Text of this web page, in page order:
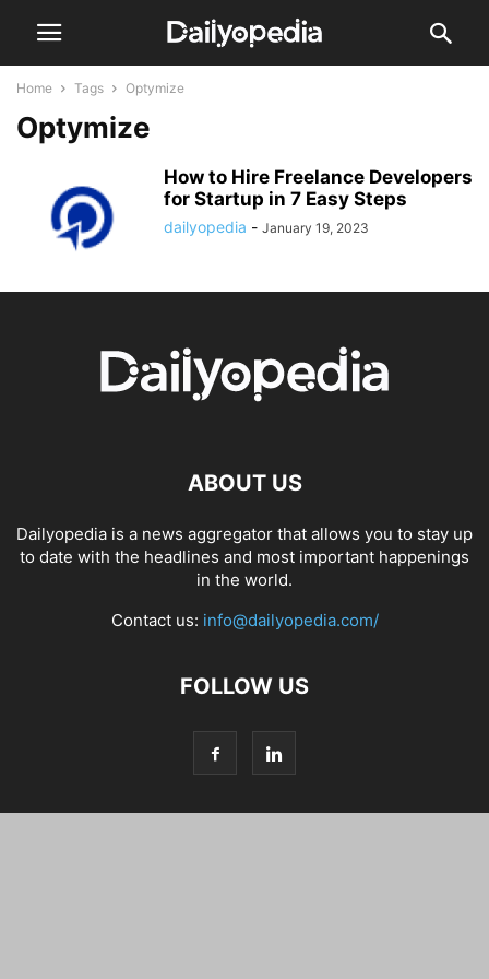
Home Tags Optymize
Optymize
How to Hire Freelance Developers
for Startup in 7 Easy Steps
dailyopedia - January 19, 2023
ABOUT US
Dailyopedia is a news aggregator that allows you to stay up
to date with the headlines and most important happenings
in the world.
Contact us: info@dailyopedia.com/
FOLLOW US